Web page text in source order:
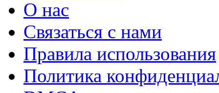
О нас
Связаться с нами
Правила использования
Политика